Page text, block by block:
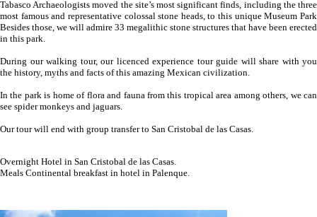
Tabasco Archaeologists moved the site’s most significant finds, including the three
most famous and representative colossal stone heads, to this unique Museum Park
Besides those, we will admire 33 megalithic stone structures that have been erected
in this park.
During our walking tour, our licenced experience tour guide will share with you
the history, myths and facts of this amazing Mexican civilization.
In the park is home of flora and fauna from this tropical area among others, we can
see spider monkeys and jaguars.
Our tour will end with group transfer to San Cristobal de las Casas.
Overnight Hotel in San Cristobal de las Casas.
Meals Continental breakfast in hotel in Palenque.